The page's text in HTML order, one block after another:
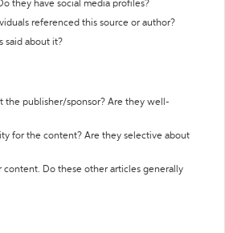
they have social media profiles?
referenced this source or author?
said about it?
the publisher/sponsor? Are they well-
for the content? Are they selective about
content. Do these other articles generally